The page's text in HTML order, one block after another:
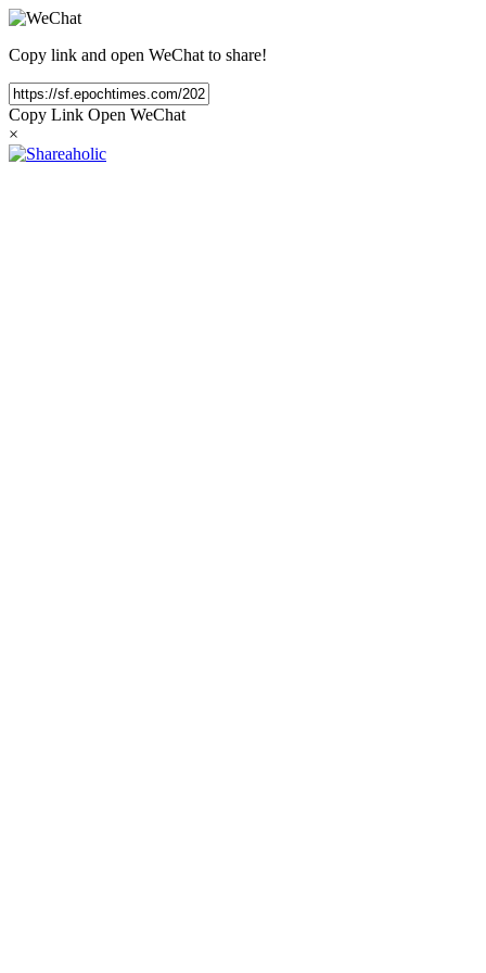
Copy link and open WeChat to share!
Copy Link Open WeChat
×